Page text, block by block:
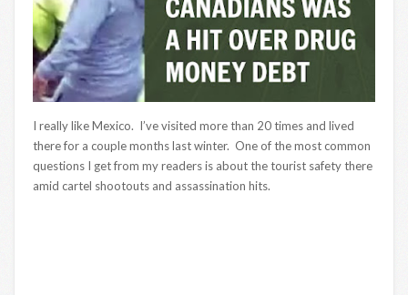
I really like Mexico. I’ve visited more than 20 times and lived
there for a couple months last winter. One of the most common
questions I get from my readers is about the tourist safety there
amid cartel shootouts and assassination hits.